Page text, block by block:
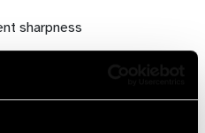
sharpness
It helps to eliminate tissue